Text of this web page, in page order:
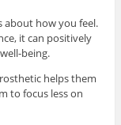
about how you feel.
it can positively
being.
helps them
to focus less on